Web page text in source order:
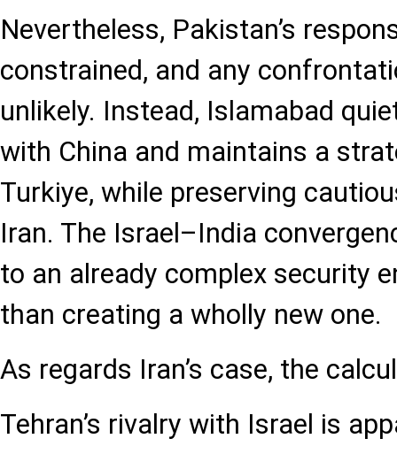
Nevertheless, Pakistan’s
constrained, and any
unlikely. Instead, Islamabad
with China and maintains a
Turkiye, while preserving
Iran. The Israel–India
to an already complex security
than creating a wholly new one.
As regards Iran’s case, the
Tehran’s rivalry with Israel is